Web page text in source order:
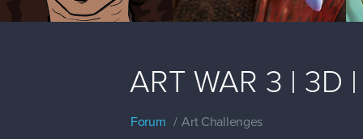
ART WAR 3 | 3D
Forum Art Challenges